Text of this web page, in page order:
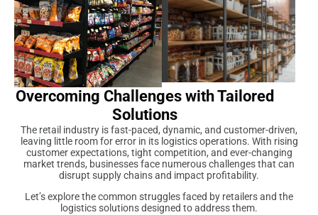
Overcoming Challenges with Tailored
Solutions
The retail industry is fast-paced, dynamic, and customer-driven,
leaving little room for error in its logistics operations. With rising
customer expectations, tight competition, and ever-changing
market trends, businesses face numerous challenges that can
disrupt supply chains and impact profitability.
Let’s explore the common struggles faced by retailers and the
logistics solutions designed to address them.